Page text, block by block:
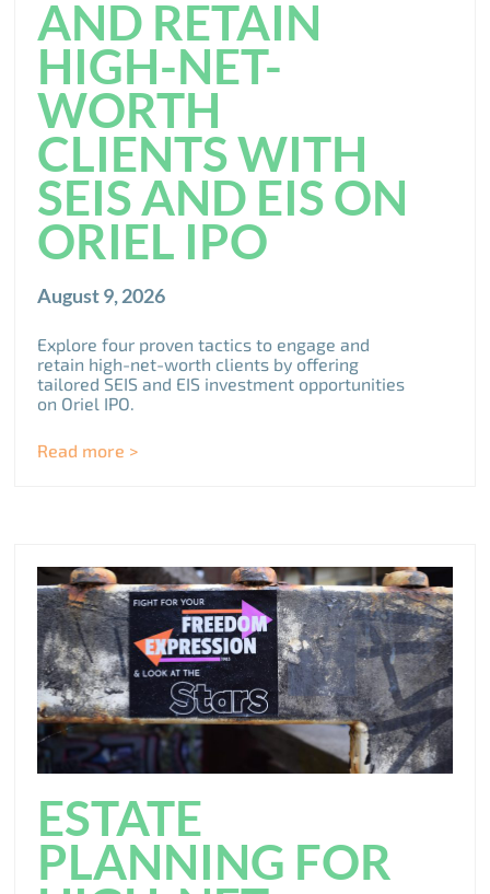
AND RETAIN
HIGH-NET-
WORTH
CLIENTS WITH
SEIS AND EIS ON
ORIEL IPO
August 9, 2026
Explore four proven tactics to engage and
retain high-net-worth clients by offering
tailored SEIS and EIS investment opportunities
on Oriel IPO.
Read more >
ESTATE
PLANNING FOR